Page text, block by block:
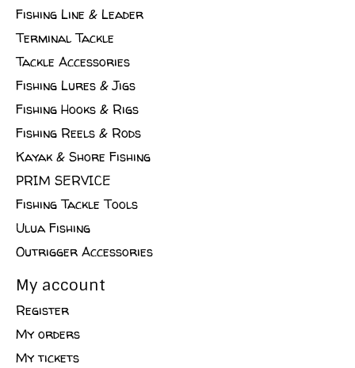
Fishing Line & Leader
Terminal Tackle
Tackle Accessories
Fishing Lures & Jigs
Fishing Hooks & Rigs
Fishing Reels & Rods
Kayak & Shore Fishing
PRIM SERVICE
Fishing Tackle Tools
Ulua Fishing
Outrigger Accessories
My account
Register
My orders
My tickets